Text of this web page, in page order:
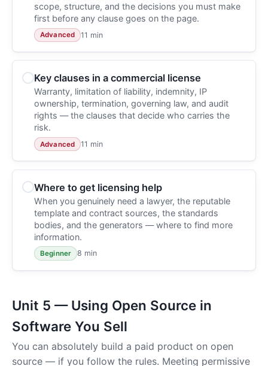
scope, structure, and the decisions you must make
first before any clause goes on the page.
Advanced 11 min
Key clauses in a commercial license
Warranty, limitation of liability, indemnity, IP
ownership, termination, governing law, and audit
rights — the clauses that decide who carries the
risk.
Advanced 11 min
Where to get licensing help
When you genuinely need a lawyer, the reputable
template and contract sources, the standards
bodies, and the generators — where to find more
information.
Beginner 8 min
Unit 5 — Using Open Source in
Software You Sell
You can absolutely build a paid product on open
source — if you follow the rules. Meeting permissive